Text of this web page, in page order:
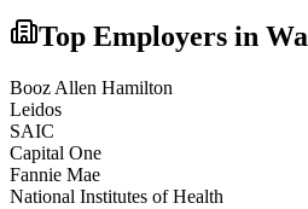
Top Employers in
Booz Allen Hamilton
Leidos
SAIC
Capital One
Fannie Mae
National Institutes of Health